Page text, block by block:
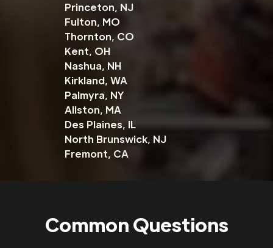
Princeton, NJ
Fulton, MO
Thornton, CO
Kent, OH
Nashua, NH
Kirkland, WA
Palmyra, NY
Allston, MA
Des Plaines, IL
North Brunswick, NJ
Fremont, CA
Common Questions